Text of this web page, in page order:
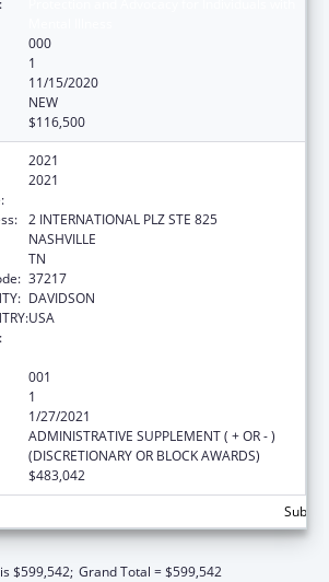
000
1
11/15/2020
NEW
$116,500
2021
2021
2 INTERNATIONAL PLZ STE 825
NASHVILLE
TN
37217
DAVIDSON
USA
001
1
1/27/2021
ADMINISTRATIVE SUPPLEMENT ( + OR - )
(DISCRETIONARY OR BLOCK AWARDS)
$483,042
$599,542; Grand Total = $599,542